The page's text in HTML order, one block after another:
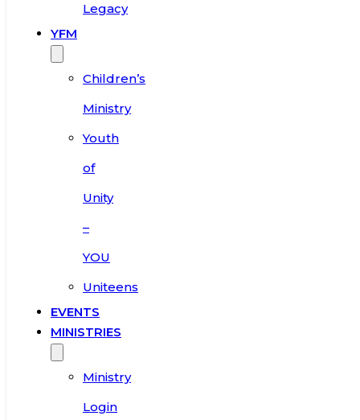
Legacy
YFM
Children’s
Ministry
Youth
of
Unity
–
YOU
Uniteens
EVENTS
MINISTRIES
Ministry
Login